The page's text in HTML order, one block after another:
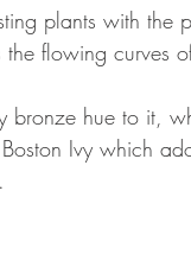
plants with the
flowing curves
bronze hue to it,
Ivy which